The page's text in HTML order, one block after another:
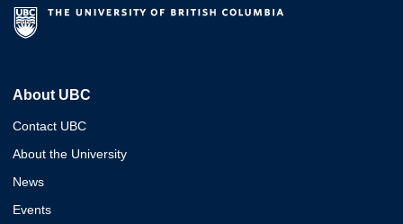
About UBC
Contact UBC
About the University
News
Events